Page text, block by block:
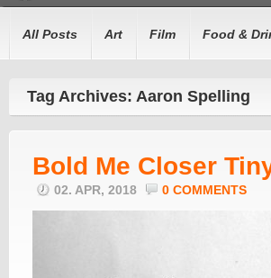
All Posts Art Film Food &
Tag Archives: Aaron Spelling
Bold Me Closer
02. APR, 2018 0 COMMENTS